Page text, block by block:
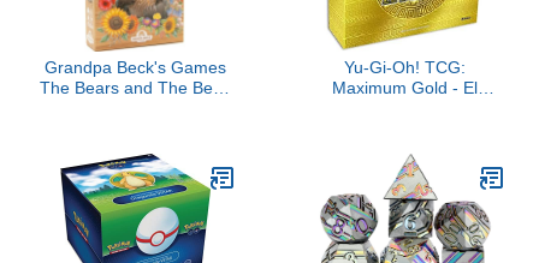
Grandpa Beck's Games
The Bears and The Bees
from The Creators of
Cover Your Assets | 2-5
Players Ages 7+
Yu-Gi-Oh! TCG:
Maximum Gold - El